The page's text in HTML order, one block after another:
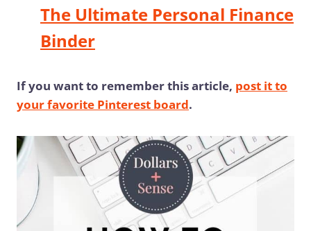
The Ultimate Personal Finance
Binder
If you want to remember this article, post it to
your favorite Pinterest board.